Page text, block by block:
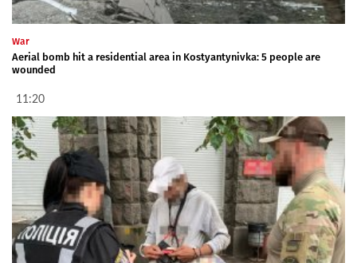
War
Aerial bomb hit a residential area in Kostyantynivka: 5 people are
wounded
11:20